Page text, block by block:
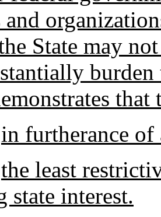
and
State may
that
in furtherance of
the least
state interest.